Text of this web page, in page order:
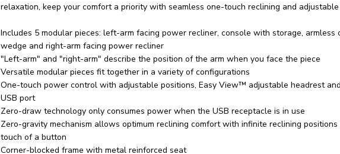
relaxation, keep your comfort a priority with seamless one-touch reclining and
Includes 5 modular pieces: left-arm facing power recliner, console with storage, armless
wedge and right-arm facing power recliner
"Left-arm" and "right-arm" describe the position of the arm when you face the piece
Versatile modular pieces fit together in a variety of configurations
One-touch power control with adjustable positions, Easy View™ adjustable headrest
USB port
Zero-draw technology only consumes power when the USB receptacle is in use
Zero-gravity mechanism allows optimum reclining comfort with infinite reclining
touch of a button
Corner-blocked frame with metal reinforced seat